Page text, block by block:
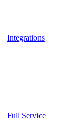
Integrations
Full Service